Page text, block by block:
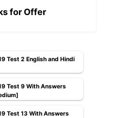
for Offer
Test 2 English and Hindi
Test 9 With Answers
Test 13 With Answers